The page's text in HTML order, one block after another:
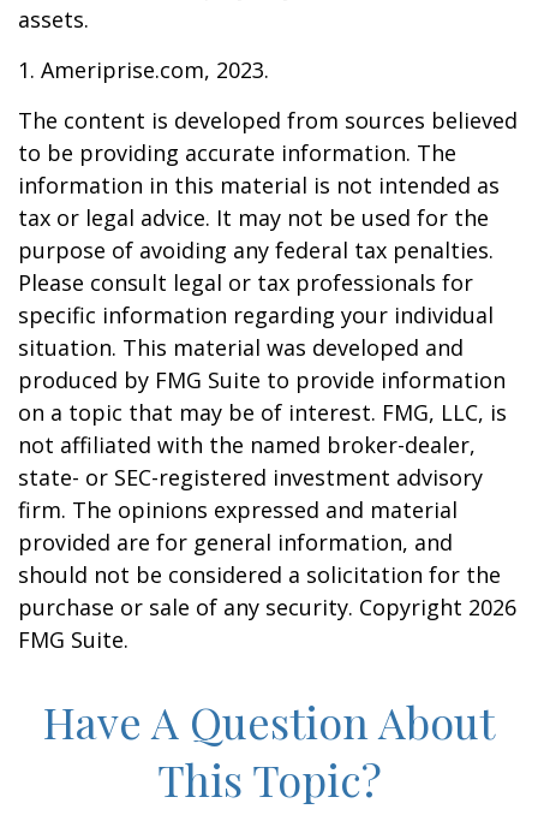
assets.
1. Ameriprise.com, 2023.
The content is developed from sources believed
to be providing accurate information. The
information in this material is not intended as
tax or legal advice. It may not be used for the
purpose of avoiding any federal tax penalties.
Please consult legal or tax professionals for
specific information regarding your individual
situation. This material was developed and
produced by FMG Suite to provide information
on a topic that may be of interest. FMG, LLC, is
not affiliated with the named broker-dealer,
state- or SEC-registered investment advisory
firm. The opinions expressed and material
provided are for general information, and
should not be considered a solicitation for the
purchase or sale of any security. Copyright 2026
FMG Suite.
Have A Question About
This Topic?